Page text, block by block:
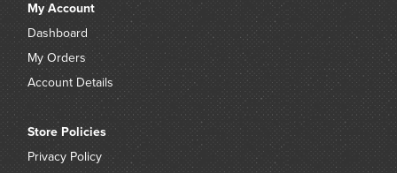
My Account
Dashboard
My Orders
Account Details
Store Policies
Privacy Policy